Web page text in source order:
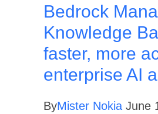
Bedrock
Knowledge
faster, more
enterprise AI
ByMister Nokia June